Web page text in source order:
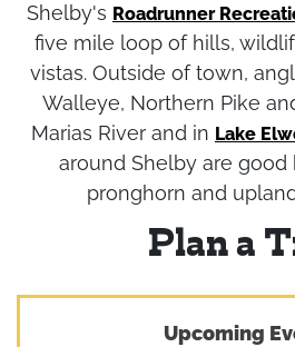
Shelby's Roadrunner
five mile loop of hills,
vistas. Outside of town,
Walleye, Northern Pike
Marias River and in Lake
around Shelby are good
pronghorn and
Plan a
Upcoming